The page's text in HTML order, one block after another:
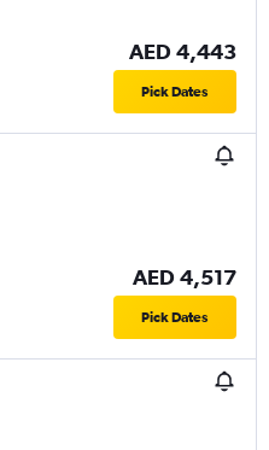
AED 4,443
Pick Dates
AED 4,517
Pick Dates